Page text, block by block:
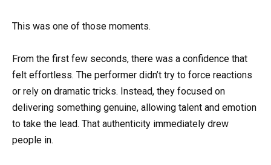
This was one of those moments.
From the first few seconds, there was a confidence that
felt effortless. The performer didn’t try to force reactions
or rely on dramatic tricks. Instead, they focused on
delivering something genuine, allowing talent and emotion
to take the lead. That authenticity immediately drew
people in.